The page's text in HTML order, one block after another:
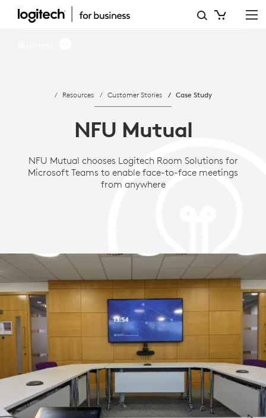
CASE
CHOOSES
MICROSOFT
AND
Resources Customer Stories Case Study
NFU Mutual
NFU Mutual chooses Logitech Room Solutions for
Microsoft Teams to enable face-to-face meetings
from anywhere